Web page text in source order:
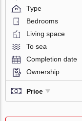
Type
Bedrooms
Living space
To sea
Completion date
Ownership
Price